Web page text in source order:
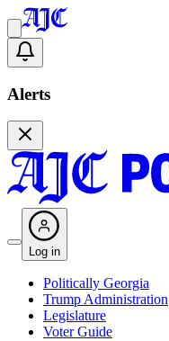
Alerts
Log in
Politically Georgia
Trump Administration
Legislature
Voter Guide